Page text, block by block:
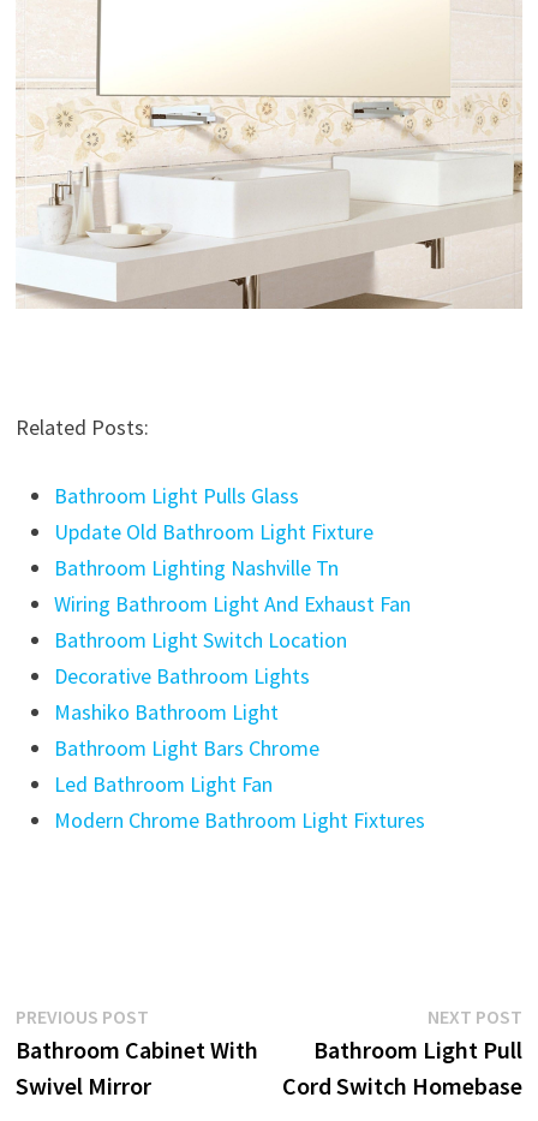
Related Posts:
Bathroom Light Pulls Glass
Update Old Bathroom Light Fixture
Bathroom Lighting Nashville Tn
Wiring Bathroom Light And Exhaust Fan
Bathroom Light Switch Location
Decorative Bathroom Lights
Mashiko Bathroom Light
Bathroom Light Bars Chrome
Led Bathroom Light Fan
Modern Chrome Bathroom Light Fixtures
Post
navigation
PREVIOUS POSTPrevious
post:
Bathroom Cabinet With
Swivel Mirror
NEXT POST
Bathroom Light Pull
Cord Switch Homebase